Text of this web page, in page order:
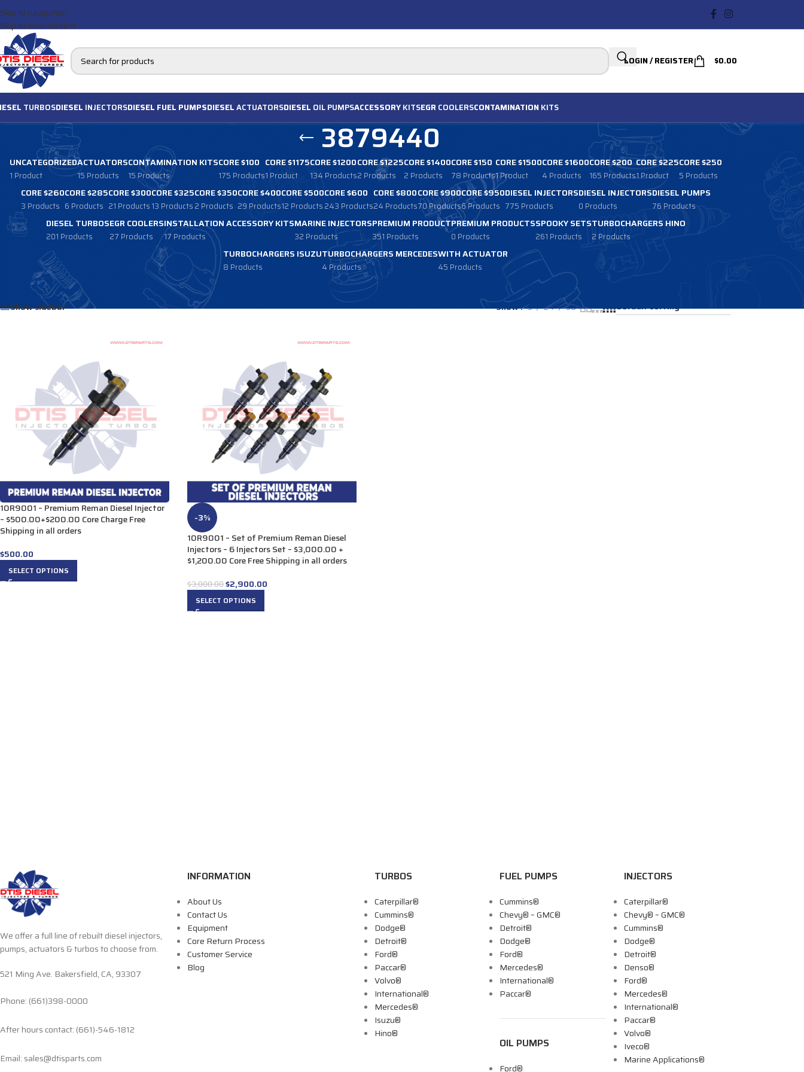
Skip to navigation
Skip to main content
LOGIN / REGISTER $0.00
TURBOSDIESEL INJECTORSDIESEL FUEL PUMPSDIESELACTUATORSDIESEL OIL PUMPSACCESSORYKITSEGR COOLERSCONTAMINATION KITS
3879440
UNCATEGORIZED
1 Product
ACTUATORS
15 Products
CONTAMINATION KITS
15 Products
CORE $100
175 Products
CORE $1175
1 Product
CORE $1200
134 Products
CORE $1225
2 Products
CORE $1400
2 Products
CORE $150
78 Products
CORE $1500
1 Product
CORE $1600
4 Products
CORE $200
165 Products
CORE $225
1 Product
CORE $250
5 Products
CORE $260
3 Products
CORE $285
6 Products
CORE $300
21 Products
CORE $325
13 Products
CORE $350
2 Products
CORE $400
29 Products
CORE $500
12 Products
CORE $600
243 Products
CORE $800
24 Products
CORE $900
70 Products
CORE $950
6 Products
DIESEL INJECTORS
775 Products
DIESEL INJECTORS
0 Products
DIESEL PUMPS
76 Products
DIESEL TURBOS
201 Products
EGR COOLERS
27 Products
INSTALLATION ACCESSORY KITS
17 Products
MARINE INJECTORS
32 Products
PREMIUM PRODUCT
351 Products
PREMIUM PRODUCTS
0 Products
SPOOKY SETS
261 Products
TURBOCHARGERS HINO
2 Products
TURBOCHARGERS ISUZU
8 Products
TURBOCHARGERS MERCEDES
4 Products
WITH ACTUATOR
45 Products
Products tagged “3879440”
Show sidebar
Show 9 24 36
10R9001 – Premium Reman Diesel Injector
– $500.00+$200.00 Core Charge Free
Shipping in all orders
$500.00
SELECT OPTIONS
-3%
10R9001 – Set of Premium Reman Diesel
Injectors – 6 Injectors Set – $3,000.00 +
$1,200.00 Core Free Shipping in all orders
$3,000.00$2,900.00
SELECT OPTIONS
We offer a full line of rebuilt diesel injectors,
pumps, actuators & turbos to choose from.
521 Ming Ave. Bakersfield, CA, 93307
Phone: (661)398-0000
After hours contact: (661)-546-1812
Email: sales@dtisparts.com
INFORMATION
About Us
Contact Us
Equipment
Core Return Process
Customer Service
Blog
TURBOS
Caterpillar®
Cummins®
Dodge®
Detroit®
Ford®
Paccar®
Volvo®
International®
Mercedes®
Isuzu®
Hino®
FUEL PUMPS
Cummins®
Chevy® – GMC®
Detroit®
Dodge®
Ford®
Mercedes®
International®
Paccar®
OIL PUMPS
Ford®
INJECTORS
Caterpillar®
Chevy® – GMC®
Cummins®
Dodge®
Detroit®
Denso®
Ford®
Mercedes®
International®
Paccar®
Volvo®
Iveco®
Marine Applications®